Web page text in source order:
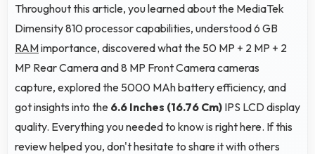
Throughout this article, you learned about the MediaTek
Dimensity 810 processor capabilities, understood 6 GB
RAMimportance, discovered what the 50 MP + 2 MP + 2
MP Rear Camera and 8 MP Front Camera cameras
capture, explored the 5000 MAh battery efficiency, and
got insights into the 6.6 Inches (16.76 Cm) IPS LCD display
quality. Everything you needed to know is right here. If this
review helped you, don't hesitate to share it with others